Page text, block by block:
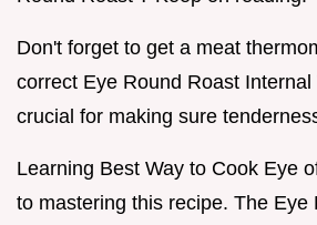
Don't forget to get a meat
correct Eye Round Roast
crucial for making sure
Learning Best Way to Cook Eye
to mastering this recipe. The Eye